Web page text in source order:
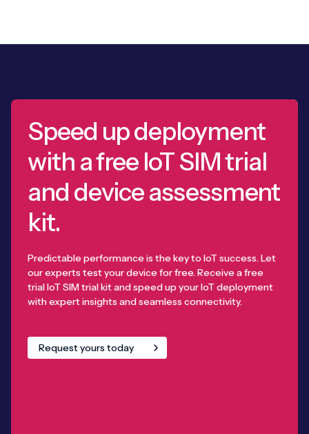
Speed up deployment
with a free IoT SIM trial
and device assessment
kit.
Predictable performance is the key to IoT success. Let
our experts test your device for free. Receive a free
trial IoT SIM trial kit and speed up your IoT deployment
with expert insights and seamless connectivity.
Request yours today